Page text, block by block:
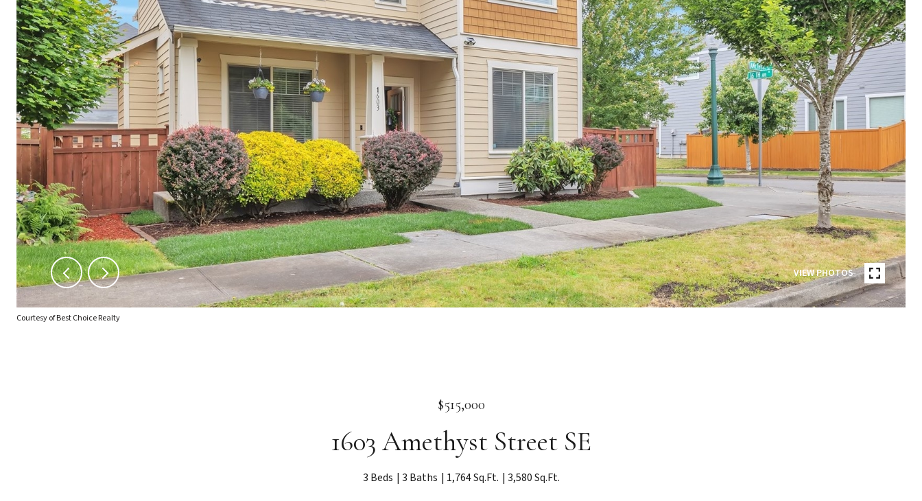
VIEW PHOTOS
Courtesy of Best Choice Realty
$515,000
1603 Amethyst Street SE
3 Beds 3 Baths 1,764 Sq.Ft. 3,580 Sq.Ft.